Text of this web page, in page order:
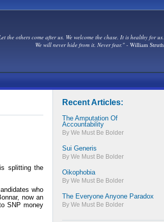
the others come after us. We welcome the chase. It is healthy for us.
We will never hide from it. Never fear." - William Struth
splitting the
who
now an
SNP money
Recent Articles:
The Amputation Of
Accountability
By We Must Be Bolder
Sui Generis
By We Must Be Bolder
Oikophobia
By We Must Be Bolder
The Everyone Anyone Paradox
By We Must Be Bolder